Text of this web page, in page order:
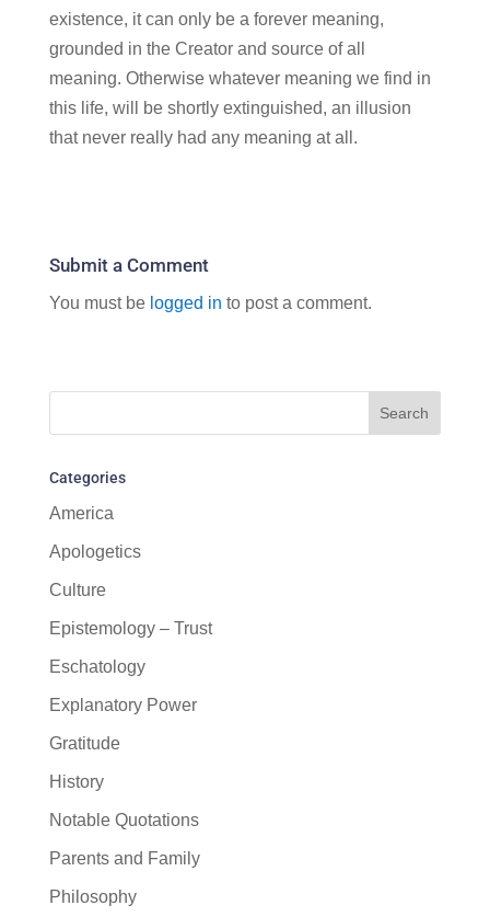
existence, it can only be a forever meaning,
grounded in the Creator and source of all
meaning. Otherwise whatever meaning we find in
this life, will be shortly extinguished, an illusion
that never really had any meaning at all.
Submit a Comment
You must be logged in to post a comment.
Categories
America
Apologetics
Culture
Epistemology – Trust
Eschatology
Explanatory Power
Gratitude
History
Notable Quotations
Parents and Family
Philosophy